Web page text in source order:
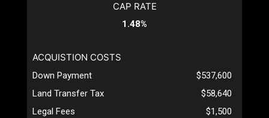
CAP RATE
1.48%
ACQUISTION COSTS
Down Payment
$537,600
Land Transfer Tax
$58,640
Legal Fees
$1,500